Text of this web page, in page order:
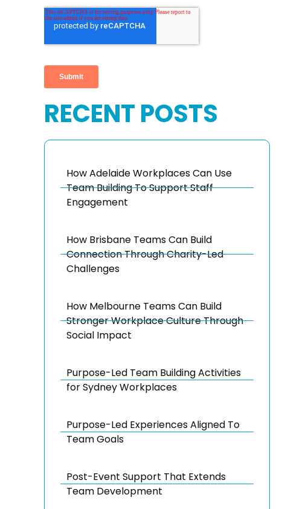
RECENT POSTS
How Adelaide Workplaces Can Use
Team Building To Support Staff
Engagement
How Brisbane Teams Can Build
Connection Through Charity-Led
Challenges
How Melbourne Teams Can Build
Stronger Workplace Culture Through
Social Impact
Purpose-Led Team Building Activities
for Sydney Workplaces
Purpose-Led Experiences Aligned To
Team Goals
Post-Event Support That Extends
Team Development